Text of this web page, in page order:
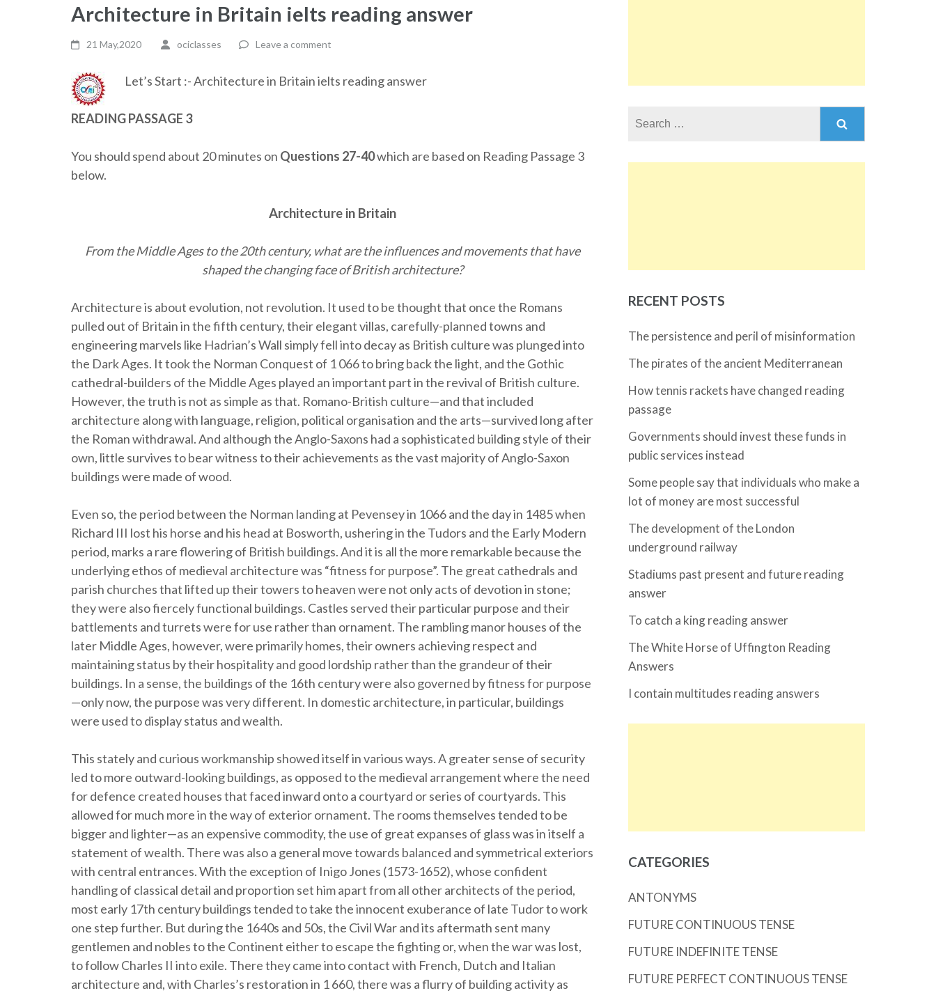
Architecture in Britain ielts reading answer
21 May,2020 ociclasses Leave a comment
Let’s Start :- Architecture in Britain ielts reading answer
READING PASSAGE 3
You should spend about 20 minutes on Questions 27-40which are based on Reading Passage 3
below.
Architecture in Britain
From the Middle Ages to the 20th century, what are the influences and movements that have
shaped the changing face of British architecture?
Architecture is about evolution, not revolution. It used to be thought that once the Romans
pulled out of Britain in the fifth century, their elegant villas, carefully-planned towns and
engineering marvels like Hadrian’s Wall simply fell into decay as British culture was plunged into
the Dark Ages. It took the Norman Conquest of 1 066 to bring back the light, and the Gothic
cathedral-builders of the Middle Ages played an important part in the revival of British culture.
However, the truth is not as simple as that. Romano-British culture—and that included
architecture along with language, religion, political organisation and the arts—survived long after
the Roman withdrawal. And although the Anglo-Saxons had a sophisticated building style of their
own, little survives to bear witness to their achievements as the vast majority of Anglo-Saxon
buildings were made of wood.
Even so, the period between the Norman landing at Pevensey in 1066 and the day in 1485 when
Richard III lost his horse and his head at Bosworth, ushering in the Tudors and the Early Modern
period, marks a rare flowering of British buildings. And it is all the more remarkable because the
underlying ethos of medieval architecture was “fitness for purpose”. The great cathedrals and
parish churches that lifted up their towers to heaven were not only acts of devotion in stone;
they were also fiercely functional buildings. Castles served their particular purpose and their
battlements and turrets were for use rather than ornament. The rambling manor houses of the
later Middle Ages, however, were primarily homes, their owners achieving respect and
maintaining status by their hospitality and good lordship rather than the grandeur of their
buildings. In a sense, the buildings of the 16th century were also governed by fitness for purpose
—only now, the purpose was very different. In domestic architecture, in particular, buildings
were used to display status and wealth.
This stately and curious workmanship showed itself in various ways. A greater sense of security
led to more outward-looking buildings, as opposed to the medieval arrangement where the need
for defence created houses that faced inward onto a courtyard or series of courtyards. This
allowed for much more in the way of exterior ornament. The rooms themselves tended to be
bigger and lighter—as an expensive commodity, the use of great expanses of glass was in itself a
statement of wealth. There was also a general move towards balanced and symmetrical exteriors
with central entrances. With the exception of Inigo Jones (1573-1652), whose confident
handling of classical detail and proportion set him apart from all other architects of the period,
most early 17th century buildings tended to take the innocent exuberance of late Tudor to work
one step further. But during the 1640s and 50s, the Civil War and its aftermath sent many
gentlemen and nobles to the Continent either to escape the fighting or, when the war was lost,
to follow Charles II into exile. There they came into contact with French, Dutch and Italian
architecture and, with Charles’s restoration in 1 660, there was a flurry of building activity as
RECENT POSTS
The persistence and peril of misinformation
The pirates of the ancient Mediterranean
How tennis rackets have changed reading
passage
Governments should invest these funds in
public services instead
Some people say that individuals who make a
lot of money are most successful
The development of the London
underground railway
Stadiums past present and future reading
answer
To catch a king reading answer
The White Horse of Uffington Reading
Answers
I contain multitudes reading answers
CATEGORIES
ANTONYMS
FUTURE CONTINUOUS TENSE
FUTURE INDEFINITE TENSE
FUTURE PERFECT CONTINUOUS TENSE